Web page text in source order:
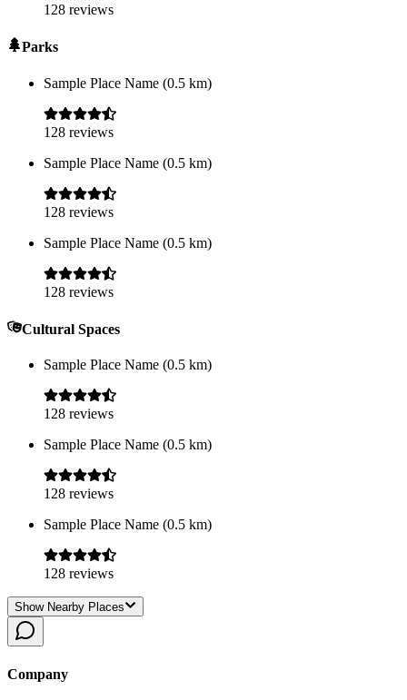
128 reviews
Parks
Sample Place Name (0.5 km)
128 reviews
Sample Place Name (0.5 km)
128 reviews
Sample Place Name (0.5 km)
128 reviews
Cultural Spaces
Sample Place Name (0.5 km)
128 reviews
Sample Place Name (0.5 km)
128 reviews
Sample Place Name (0.5 km)
128 reviews
Show Nearby Places
Company